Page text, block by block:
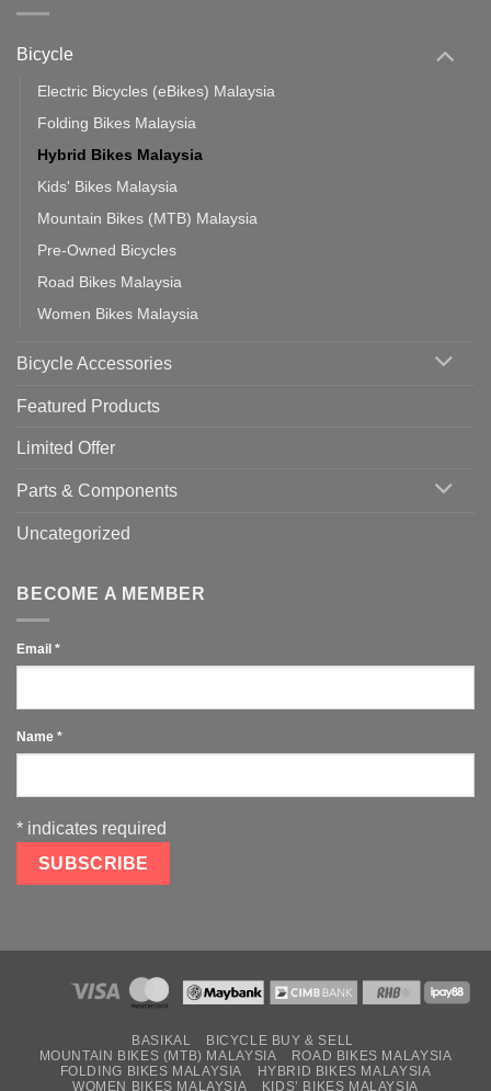
Cycling
vs
Should
Use
Bicycle
Electric Bicycles (eBikes) Malaysia
Folding Bikes Malaysia
Hybrid Bikes Malaysia
Kids' Bikes Malaysia
Mountain Bikes (MTB) Malaysia
Pre-Owned Bicycles
Road Bikes Malaysia
Women Bikes Malaysia
Bicycle Accessories
Featured Products
Limited Offer
Parts & Components
Uncategorized
BECOME A MEMBER
Email *
Name *
* indicates required
BASIKAL
BICYCLE BUY & SELL
MOUNTAIN BIKES (MTB) MALAYSIA
ROAD BIKES MALAYSIA
FOLDING BIKES MALAYSIA
HYBRID BIKES MALAYSIA
WOMEN BIKES MALAYSIA
KIDS’ BIKES MALAYSIA